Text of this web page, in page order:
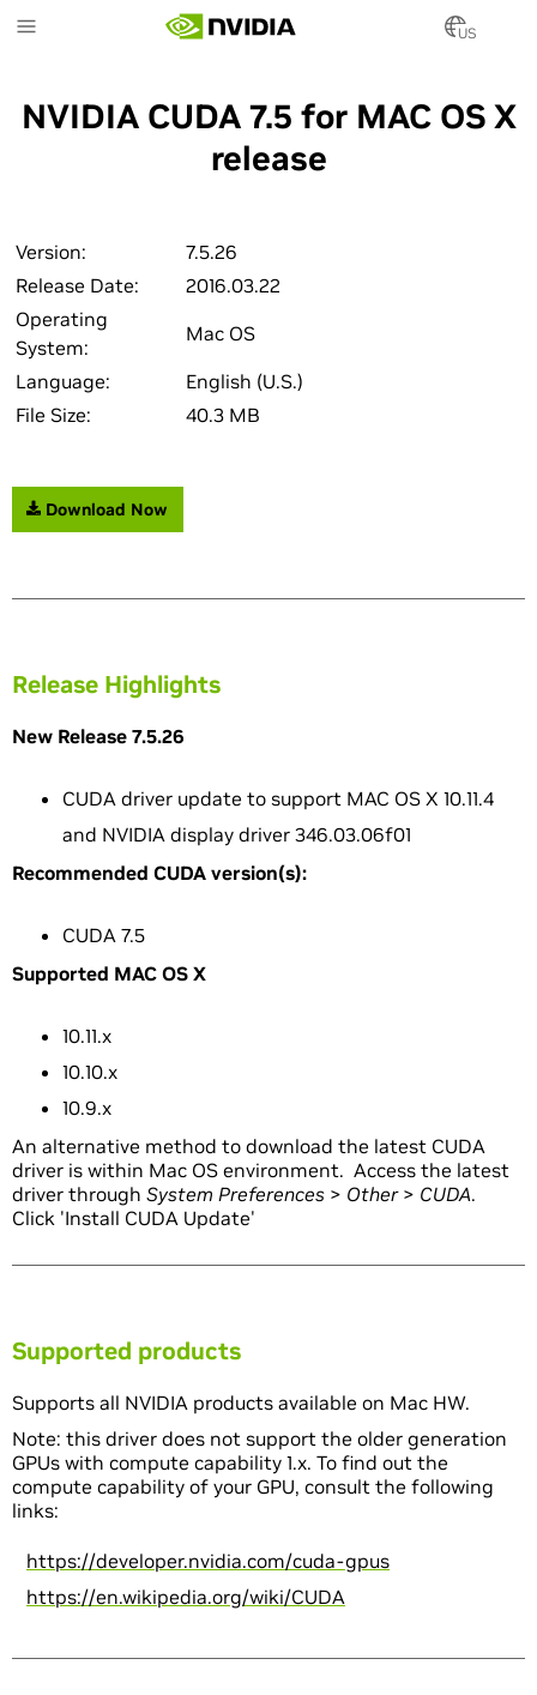
to
US
NVIDIA CUDA 7.5 for MAC OS X
release
Version:
7.5.26
Release Date:
2016.03.22
Operating
System:
Mac OS
Language:
English (U.S.)
File Size:
40.3 MB
Download Now
Release Highlights
New Release 7.5.26
CUDA driver update to support MAC OS X 10.11.4
and NVIDIA display driver 346.03.06f01
Recommended CUDA version(s):
CUDA 7.5
Supported MAC OS X
10.11.x
10.10.x
10.9.x
An alternative method to download the latest CUDA
driver is within Mac OS environment. Access the latest
driver through System Preferences > Other> CUDA.
Click 'Install CUDA Update'
Supported products
Supports all NVIDIA products available on Mac HW.
Note: this driver does not support the older generation
GPUs with compute capability 1.x. To find out the
compute capability of your GPU, consult the following
links:
https://developer.nvidia.com/cuda-gpus
https://en.wikipedia.org/wiki/CUDA